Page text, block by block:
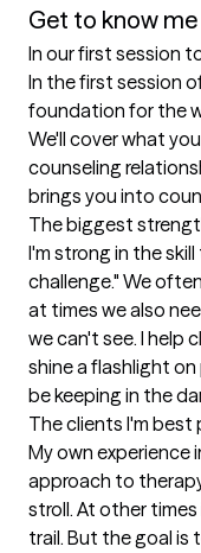
Get to know me
In our first session
In the first session
foundation for the
We'll cover what
counseling
brings you into
The biggest
I'm strong in the
challenge." We
at times we also
we can't see. I help
shine a flashlight
be keeping in the
The clients I'm
My own experience
approach to
stroll. At other times
trail. But the goal is